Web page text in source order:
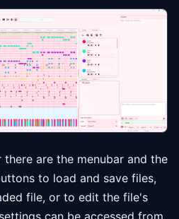
are the menubar and the
to load and save files,
file, or to edit the file's